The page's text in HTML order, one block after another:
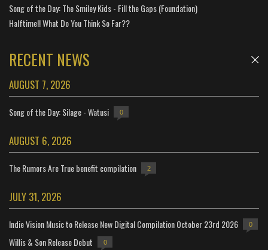
Song of the Day: The Smiley Kids - Fill the Gaps (Foundation)
Halftime!! What Do You Think So Far??
RECENT NEWS
AUGUST 7, 2026
Song of the Day: Silage - Watusi 0
AUGUST 6, 2026
The Rumors Are True benefit compilation 2
JULY 31, 2026
Indie Vision Music to Release New Digital Compilation October 23rd 2026 0
Willis & Son Release Debut 0